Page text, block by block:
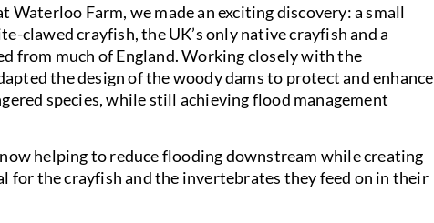
Waterloo Farm, we made an exciting discovery: a small
clawed crayfish, the UK’s only native crayfish and a
from much of England. Working closely with the
the design of the woody dams to protect and enhance
species, while still achieving flood management
helping to reduce flooding downstream while creating
for the crayfish and the invertebrates they feed on in their